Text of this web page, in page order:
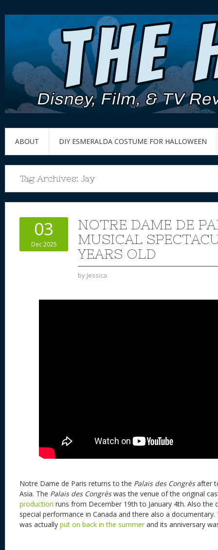
ABOUT DIY ESMERALDA COSTUME FOR HALLOWEEN
Tag Archives: Jay
03
Dec 2025
NOTRE DAME DE
MUSICAL
YEARS OLD
by Jessica
Notre Dame de Paris returns to the Palais des Congrèsafter
Asia. The Palais des Congrèswas the venue of the original
production runs from December 19th to January 4th. Also the
special performance in Canada and there also a
was actually put on back in the summer and its anniversary